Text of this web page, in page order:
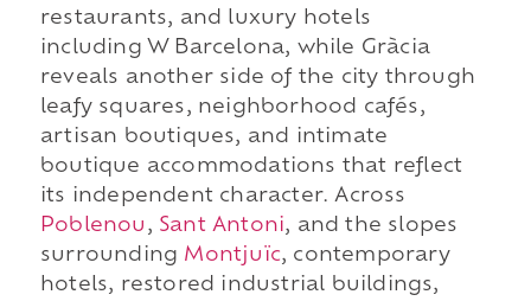
restaurants, and luxury hotels
including W Barcelona, while Gràcia
reveals another side of the city through
leafy squares, neighborhood cafés,
artisan boutiques, and intimate
boutique accommodations that reflect
its independent character. Across
Poblenou , Sant Antoni, and the slopes
surrounding Montjuïc, contemporary
hotels, restored industrial buildings,